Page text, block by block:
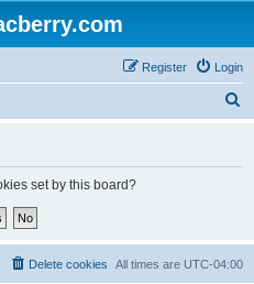
Login
Register
set by this board?
All times are UTC-04:00
Delete cookies